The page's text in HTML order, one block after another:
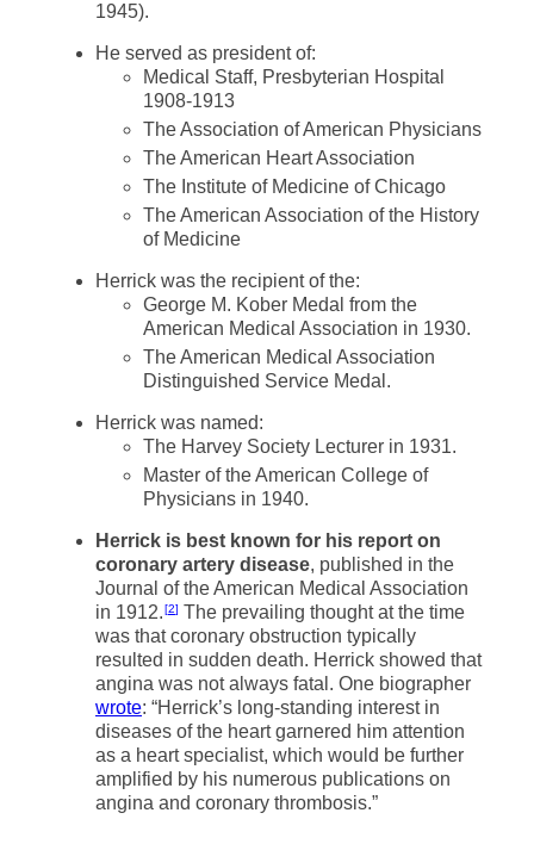
1945).
He served as president of:
Medical Staff, Presbyterian Hospital
1908-1913
The Association of American Physicians
The American Heart Association
The Institute of Medicine of Chicago
The American Association of the History
of Medicine
Herrick was the recipient of the:
George M. Kober Medal from the
American Medical Association in 1930.
The American Medical Association
Distinguished Service Medal.
Herrick was named:
The Harvey Society Lecturer in 1931.
Master of the American College of
Physicians in 1940.
Herrick is best known for his report on
coronary artery disease, published in the
Journal of the American Medical Association
in 1912. 2
The prevailing thought at the time
was that coronary obstruction typically
resulted in sudden death. Herrick showed that
angina was not always fatal. One biographer
wrote: “Herrick’s long-standing interest in
diseases of the heart garnered him attention
as a heart specialist, which would be further
amplified by his numerous publications on
angina and coronary thrombosis.”